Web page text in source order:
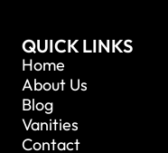
QUICK LINKS
Home
About Us
Blog
Vanities
Contact